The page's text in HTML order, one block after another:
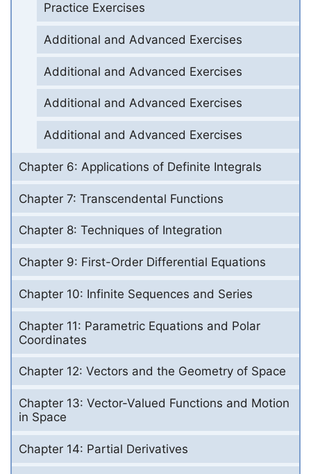
Practice Exercises
Additional and Advanced Exercises
Additional and Advanced Exercises
Additional and Advanced Exercises
Additional and Advanced Exercises
Chapter 6: Applications of Definite Integrals
Chapter 7: Transcendental Functions
Chapter 8: Techniques of Integration
Chapter 9: First-Order Differential Equations
Chapter 10: Infinite Sequences and Series
Chapter 11: Parametric Equations and Polar
Coordinates
Chapter 12: Vectors and the Geometry of Space
Chapter 13: Vector-Valued Functions and Motion
in Space
Chapter 14: Partial Derivatives